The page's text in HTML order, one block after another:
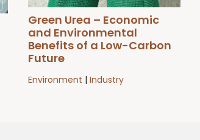
Green Urea – Economic
and Environmental
Benefits of a Low-Carbon
Future
Environment | Industry